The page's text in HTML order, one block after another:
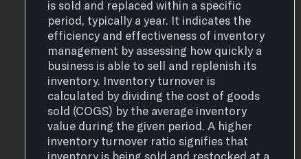
is sold and replaced within a specific
period, typically a year. It indicates the
efficiency and effectiveness of inventory
management by assessing how quickly a
business is able to sell and replenish its
inventory. Inventory turnover is
calculated by dividing the cost of goods
sold (COGS) by the average inventory
value during the given period. A higher
inventory turnover ratio signifies that
inventory is being sold and restocked at a